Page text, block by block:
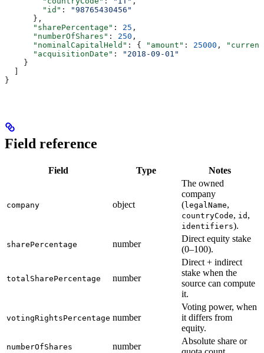
        "id"
:
"98765430456"
      },
      "sharePercentage"
: 25 ,
      "numberOfShares"
: 250 ,
      "nominalCapitalHeld"
: { "amount" : 25000 ,
      "acquisitionDate"
:
"2018-09-01"
    }
}
Field reference
Field Type Notes
company object
The owned
company
(legalName,
countryCode, id ,
identifiers).
sharePercentage number
Direct equity stake
(0–100).
totalSharePercentage number
Direct + indirect
stake when the
source can compute
it.
votingRightsPercentage number
Voting power, when
it differs from
equity.
numberOfShares number
Absolute share or